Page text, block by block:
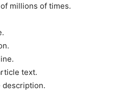
millions of times.
text.
description.